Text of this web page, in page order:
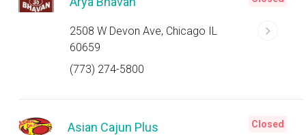
2508 W Devon Ave, Chicago IL
60659
(773) 274-5800
Asian Cajun Plus Closed